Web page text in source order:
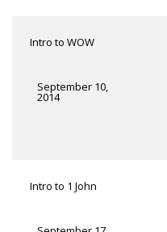
Intro to WOW
September 10,
2014
Intro to 1 John